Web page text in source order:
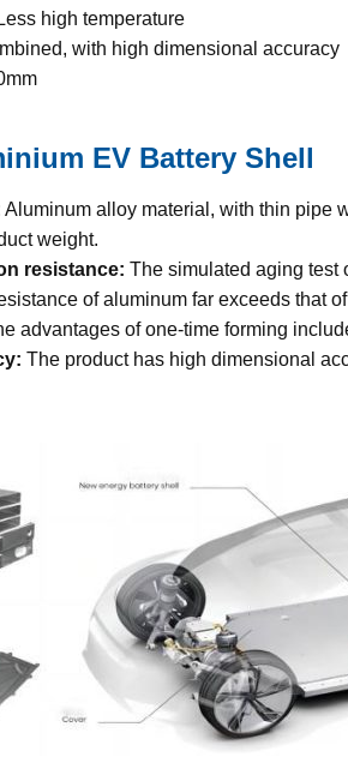
high temperature
with high dimensional accuracy
EV Battery Shell
Aluminum alloy material, with thin pipe
weight.
resistance: The simulated aging test
of aluminum far exceeds that
advantages of one-time forming
The product has high dimensional